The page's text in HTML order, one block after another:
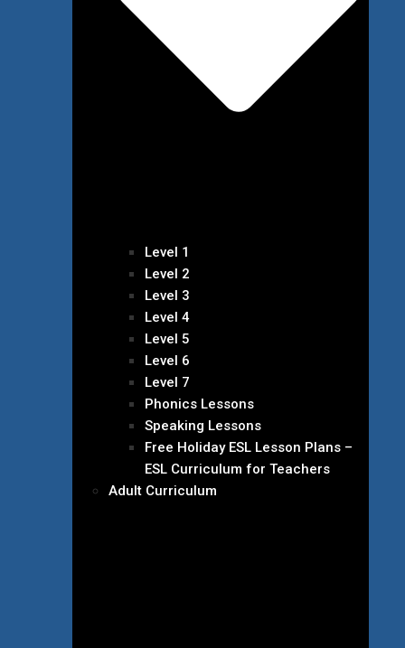
Level 1
Level 2
Level 3
Level 4
Level 5
Level 6
Level 7
Phonics Lessons
Speaking Lessons
Free Holiday ESL Lesson Plans –
ESL Curriculum for Teachers
Adult Curriculum